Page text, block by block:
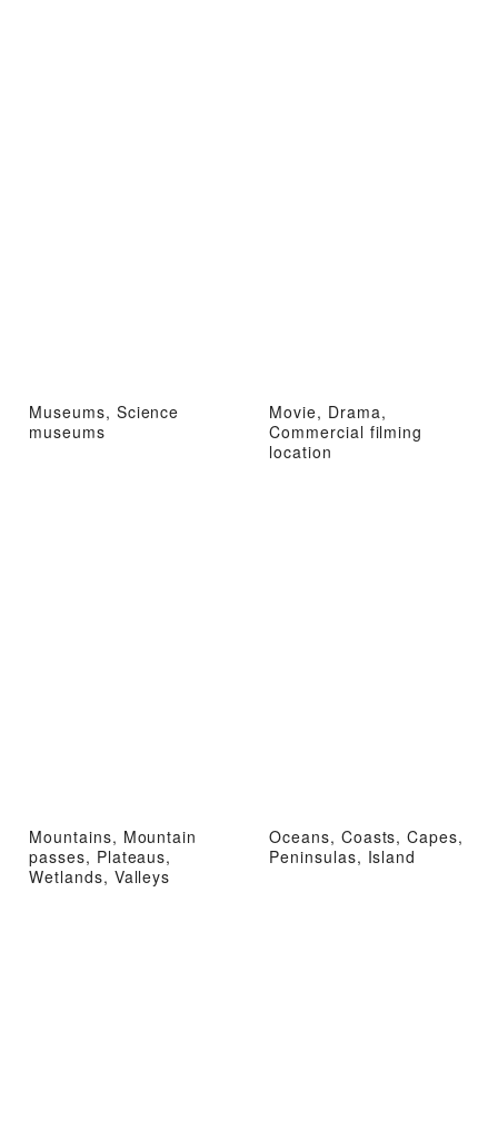
Museums, Science
museums
Movie, Drama,
Commercial filming
location
Mountains, Mountain
passes, Plateaus,
Wetlands, Valleys
Oceans, Coasts, Capes,
Peninsulas, Island